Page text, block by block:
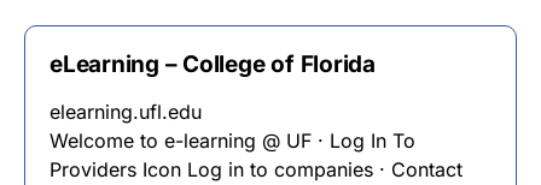
eLearning – College of Florida
elearning.ufl.edu
Welcome to e-learning @ UF · Log In To
Providers Icon Log in to companies · Contact